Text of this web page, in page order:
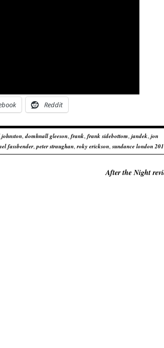
Reddit
,domhnall gleeson, frank, frank sidebottom, jandek, jon
fassbender,peter straughan,roky erickson,sundance london
After the Night